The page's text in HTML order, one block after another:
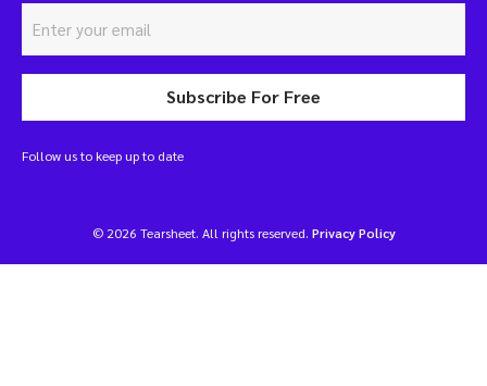
Subscribe For Free
Follow us to keep up to date
© 2026 Tearsheet. All rights reserved. Privacy Policy